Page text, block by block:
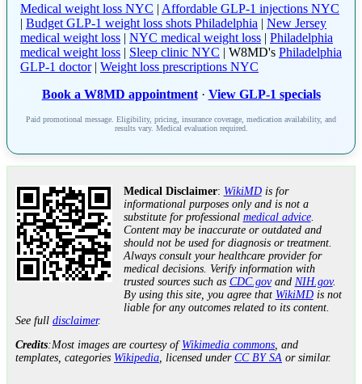
Medical weight loss NYC | Affordable GLP-1 injections NYC
| Budget GLP-1 weight loss shots Philadelphia | New Jersey
medical weight loss | NYC medical weight loss | Philadelphia
medical weight loss | Sleep clinic NYC | W8MD's Philadelphia
GLP-1 doctor| Weight loss prescriptions NYC
Book a W8MD appointment· View GLP-1 specials
Paid promotional message. Eligibility, pricing, insurance coverage, medication availability, and
results vary. Medical evaluation required.
Medical Disclaimer: WikiMDis for
informational purposes only and is not a
substitute for professional medical advice.
Content may be inaccurate or outdated and
should not be used for diagnosis or treatment.
Always consult your healthcare provider for
medical decisions. Verify information with
trusted sources such as CDC.govand NIH.gov.
By using this site, you agree that WikiMDis not
liable for any outcomes related to its content.
See full disclaimer.
Credits:Most images are courtesy of Wikimedia commons , and
templates, categories Wikipedia , licensed under CC BY SA or similar.